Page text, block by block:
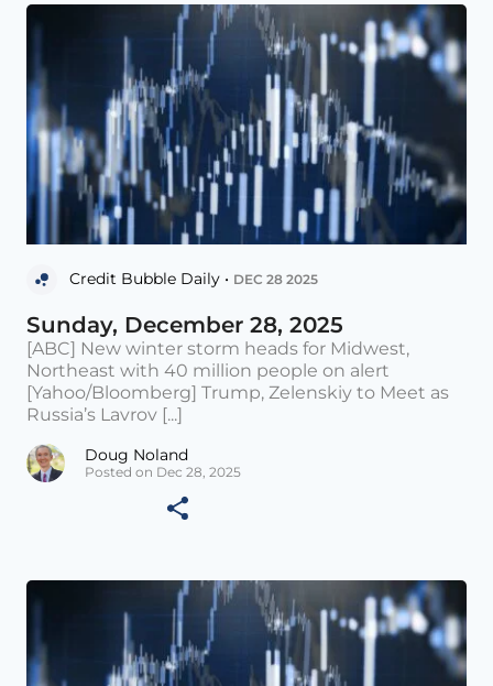
Credit Bubble Daily • DEC 28 2025
Sunday, December 28, 2025
[ABC] New winter storm heads for Midwest,
Northeast with 40 million people on alert
[Yahoo/Bloomberg] Trump, Zelenskiy to Meet as
Russia’s Lavrov [...]
Doug Noland
Posted on Dec 28, 2025